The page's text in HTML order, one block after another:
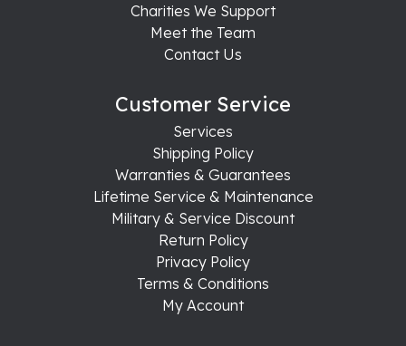
Charities We Support
Meet the Team
Contact Us
Customer Service
Services
Shipping Policy
Warranties & Guarantees
Lifetime Service & Maintenance
Military & Service Discount
Return Policy
Privacy Policy
Terms & Conditions
My Account